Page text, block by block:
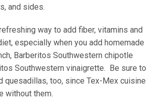
and sides.
way to add fiber, vitamins and
especially when you add homemade
Barberitos Southwestern chipotle
Southwestern vinaigrette. Be sure to
quesadillas, too, since Tex-Mex cuisine
without them.